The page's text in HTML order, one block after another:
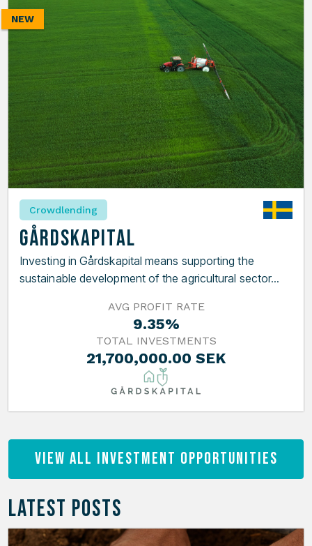
NEW
Crowdlending
Gårdskapital
Investing in Gårdskapital means supporting the
sustainable development of the agricultural sector...
AVG PROFIT RATE
9.35%
TOTAL INVESTMENTS
21,700,000.00 SEK
View All Investment Opportunities
LATEST POSTS